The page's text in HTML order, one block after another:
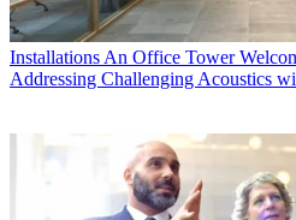
Installations An Office Tower
Addressing Challenging Acoustics